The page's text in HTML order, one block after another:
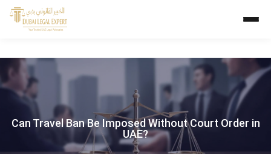
Can Travel Ban Be Imposed Without Court Order in
UAE?